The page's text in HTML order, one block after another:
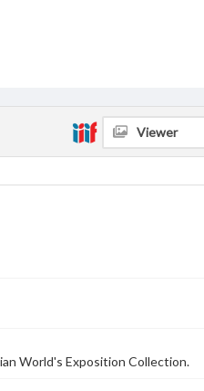
Viewer
World's Exposition Collection.